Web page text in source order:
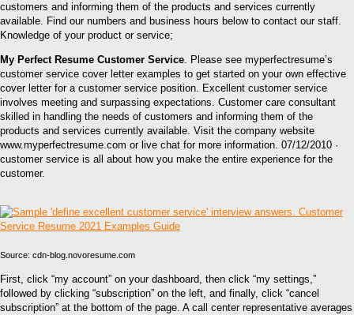
customers and informing them of the products and services currently
available. Find our numbers and business hours below to contact our staff.
Knowledge of your product or service;
My Perfect Resume Customer Service. Please see myperfectresume’s
customer service cover letter examples to get started on your own effective
cover letter for a customer service position. Excellent customer service
involves meeting and surpassing expectations. Customer care consultant
skilled in handling the needs of customers and informing them of the
products and services currently available. Visit the company website
www.myperfectresume.com or live chat for more information. 07/12/2010 ·
customer service is all about how you make the entire experience for the
customer.
Source: cdn-blog.novoresume.com
First, click “my account” on your dashboard, then click “my settings,”
followed by clicking “subscription” on the left, and finally, click “cancel
subscription” at the bottom of the page. A call center representative averages